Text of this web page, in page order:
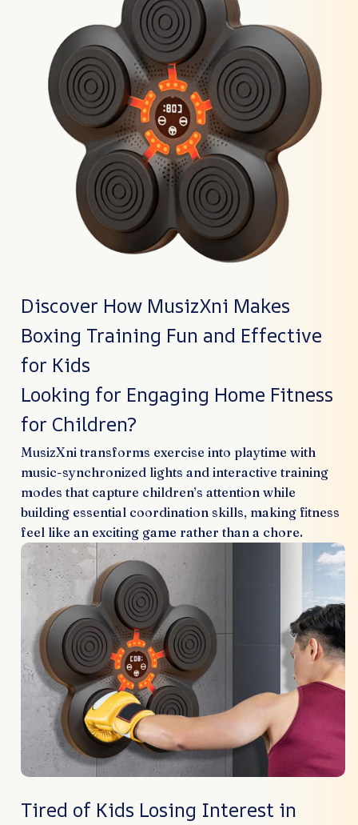
Discover How MusizXni Makes
Boxing Training Fun and Effective
for Kids
Looking for Engaging Home Fitness
for Children?
MusizXni transforms exercise into playtime with
music-synchronized lights and interactive training
modes that capture children’s attention while
building essential coordination skills, making fitness
feel like an exciting game rather than a chore.
Tired of Kids Losing Interest in